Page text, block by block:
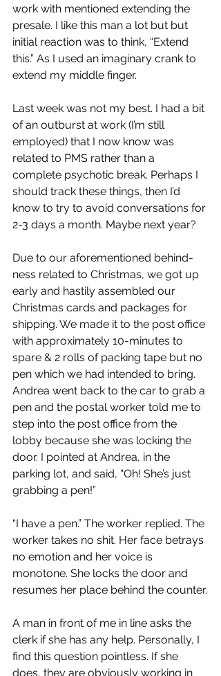
work with mentioned extending the
presale. I like this man a lot but but
initial reaction was to think, “Extend
this.” As I used an imaginary crank to
extend my middle finger.
Last week was not my best. I had a bit
of an outburst at work (I’m still
employed) that I now know was
related to PMS rather than a
complete psychotic break. Perhaps I
should track these things, then I’d
know to try to avoid conversations for
2-3 days a month. Maybe next year?
Due to our aforementioned behind-
ness related to Christmas, we got up
early and hastily assembled our
Christmas cards and packages for
shipping. We made it to the post office
with approximately 10-minutes to
spare & 2 rolls of packing tape but no
pen which we had intended to bring.
Andrea went back to the car to grab a
pen and the postal worker told me to
step into the post office from the
lobby because she was locking the
door. I pointed at Andrea, in the
parking lot, and said, “Oh! She’s just
grabbing a pen!”
“I have a pen.” The worker replied. The
worker takes no shit. Her face betrays
no emotion and her voice is
monotone. She locks the door and
resumes her place behind the counter.
A man in front of me in line asks the
clerk if she has any help. Personally, I
find this question pointless. If she
does, they are obviously working in